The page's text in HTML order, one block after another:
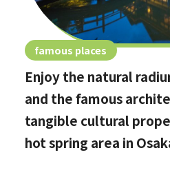
famous places
Enjoy the natural
and the famous
tangible cultural
hot spring area in